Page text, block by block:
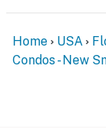
Home USA
Condos - New